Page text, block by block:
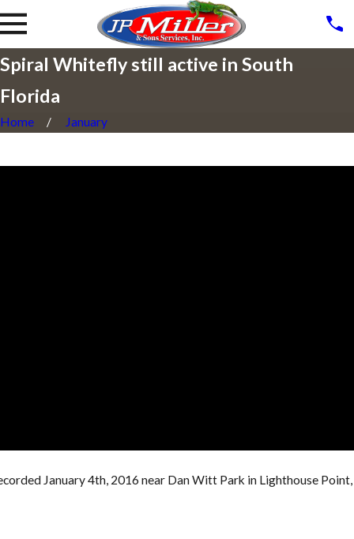
Spiral Whitefly still active in South
Florida
Home January
January 4th, 2016 near Dan Witt Park in Lighthouse Point,